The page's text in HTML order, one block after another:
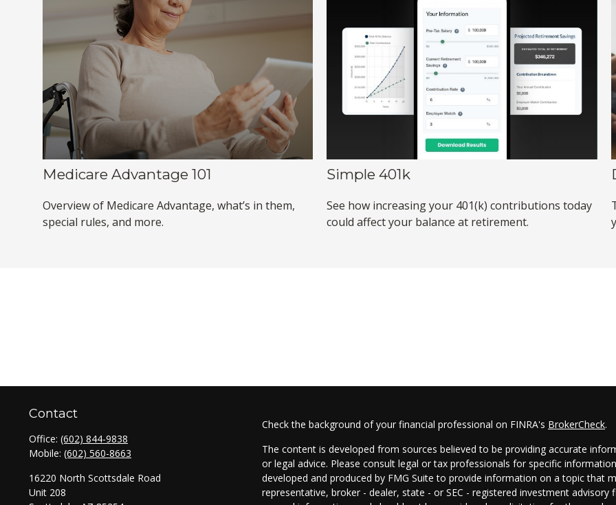
Medicare Advantage 101
Overview of Medicare Advantage, what’s in them,
special rules, and more.
Simple 401k
See how increasing your 401(k) contributions today
could affect your balance at retirement.
Contact
Office: (602) 844-9838
Mobile: (602) 560-8663
16220 North Scottsdale Road
Unit 208
Check the background of your financial professional on FINRA's BrokerCheck.
The content is developed from sources believed to be providing accurate
or legal advice. Please consult legal or tax professionals for specific
developed and produced by FMG Suite to provide information on a topic that
representative, broker - dealer, state - or SEC - registered investment